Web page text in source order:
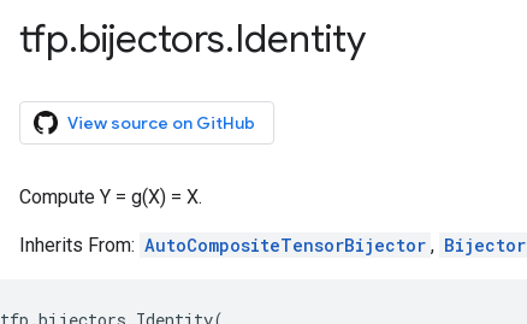
tfp.bijectors.Identity
View source on GitHub
Compute Y = g(X) = X.
Inherits From: AutoCompositeTensorBijector , Bijector